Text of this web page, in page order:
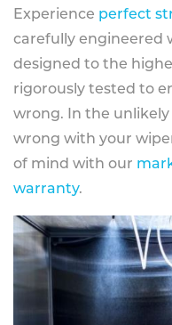
Experience perfect
carefully engineered
designed to the
rigorously tested to
wrong. In the
wrong with your
of mind with our
warranty.